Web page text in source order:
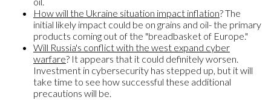
How will the Ukraine situation impact inflation? The
initial likely impact could be on grains and oil- the primary
products coming out of the "breadbasket of Europe."
Will Russia's conflict with the west expand cyber
warfare? It appears that it could definitely worsen.
Investment in cybersecurity has stepped up, but it will
take time to see how successful these additional
precautions will be.